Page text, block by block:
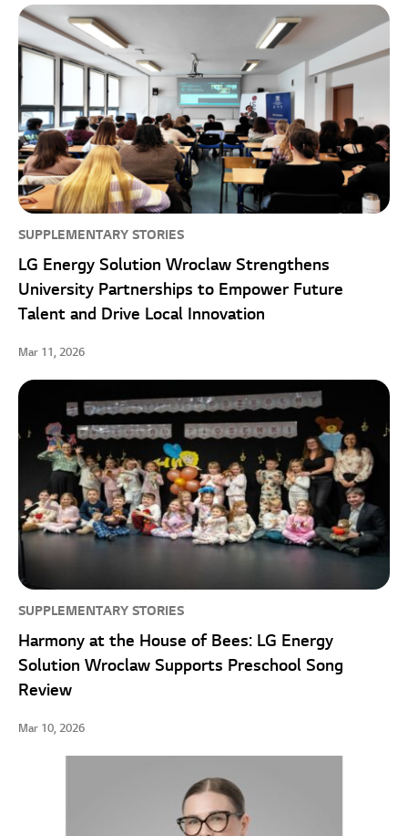
SUPPLEMENTARY STORIES
LG Energy Solution Wroclaw Strengthens
University Partnerships to Empower Future
Talent and Drive Local Innovation
Mar 11, 2026
SUPPLEMENTARY STORIES
Harmony at the House of Bees: LG Energy
Solution Wroclaw Supports Preschool Song
Review
Mar 10, 2026